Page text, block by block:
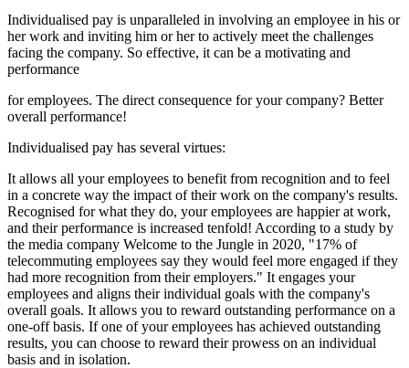
Individualised pay is unparalleled in involving an employee in his or
her work and inviting him or her to actively meet the challenges
facing the company. So effective, it can be a motivating and
performance
for employees. The direct consequence for your company? Better
overall performance!
Individualised pay has several virtues:
It allows all your employees to benefit from recognition and to feel
in a concrete way the impact of their work on the company's results.
Recognised for what they do, your employees are happier at work,
and their performance is increased tenfold! According to a study by
the media company Welcome to the Jungle in 2020, "17% of
telecommuting employees say they would feel more engaged if they
had more recognition from their employers." It engages your
employees and aligns their individual goals with the company's
overall goals. It allows you to reward outstanding performance on a
one-off basis. If one of your employees has achieved outstanding
results, you can choose to reward their prowess on an individual
basis and in isolation.